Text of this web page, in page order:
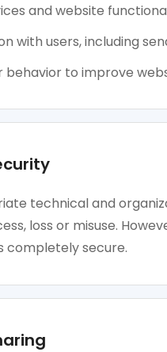
and website
with users, including
behavior to improve
technical and
loss or misuse.
completely secure.